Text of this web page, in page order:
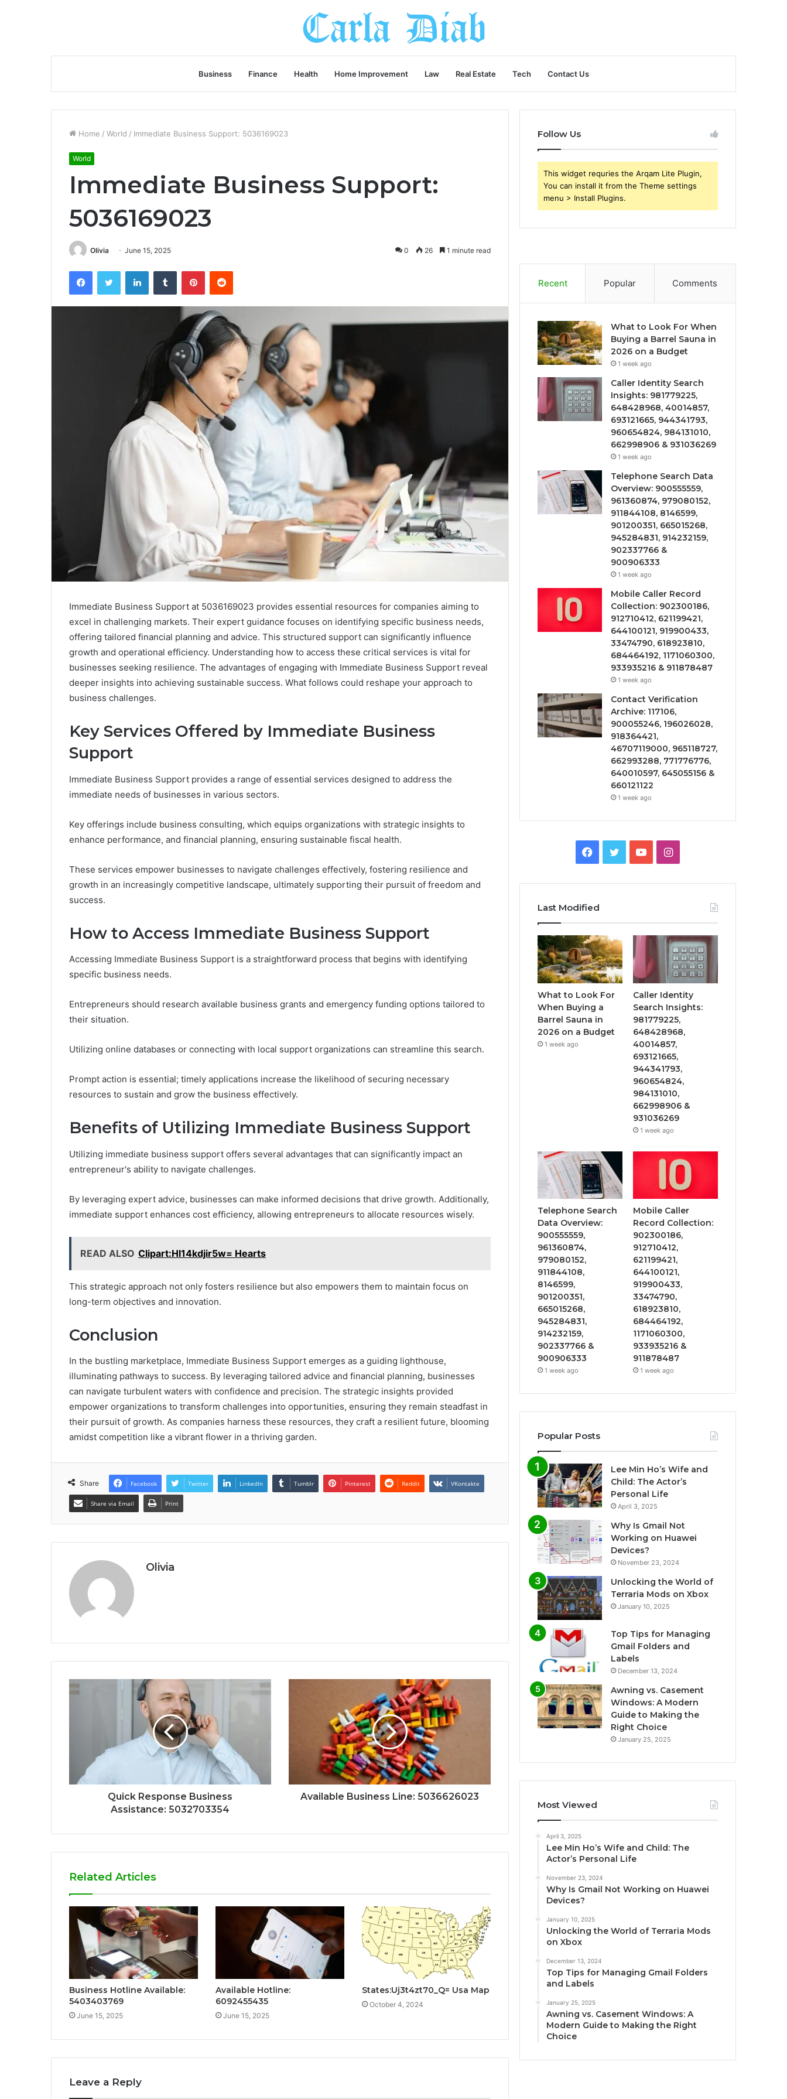
Business Finance Health Home Improvement Law Real Estate Tech Contact Us
Home / World / Immediate Business Support: 5036169023
World
Immediate Business Support:
5036169023
Olivia June 15, 2025 0 26 1 minute read
FacebookTwitter LinkedInTumblr PinterestReddit
Immediate Business Support at 5036169023 provides essential resources for companies aiming to
excel in challenging markets. Their expert guidance focuses on identifying specific business needs,
offering tailored financial planning and advice. This structured support can significantly influence
growth and operational efficiency. Understanding how to access these critical services is vital for
businesses seeking resilience. The advantages of engaging with Immediate Business Support reveal
deeper insights into achieving sustainable success. What follows could reshape your approach to
business challenges.
Key Services Offered by Immediate Business
Support
Immediate Business Support provides a range of essential services designed to address the
immediate needs of businesses in various sectors.
Key offerings include business consulting, which equips organizations with strategic insights to
enhance performance, and financial planning, ensuring sustainable fiscal health.
These services empower businesses to navigate challenges effectively, fostering resilience and
growth in an increasingly competitive landscape, ultimately supporting their pursuit of freedom and
success.
How to Access Immediate Business Support
Accessing Immediate Business Support is a straightforward process that begins with identifying
specific business needs.
Entrepreneurs should research available business grants and emergency funding options tailored to
their situation.
Utilizing online databases or connecting with local support organizations can streamline this search.
Prompt action is essential; timely applications increase the likelihood of securing necessary
resources to sustain and grow the business effectively.
Benefits of Utilizing Immediate Business Support
Utilizing immediate business support offers several advantages that can significantly impact an
entrepreneur's ability to navigate challenges.
By leveraging expert advice, businesses can make informed decisions that drive growth. Additionally,
immediate support enhances cost efficiency, allowing entrepreneurs to allocate resources wisely.
READ ALSO Clipart:Hl14kdjir5w= Hearts
This strategic approach not only fosters resilience but also empowers them to maintain focus on
long-term objectives and innovation.
Conclusion
In the bustling marketplace, Immediate Business Support emerges as a guiding lighthouse,
illuminating pathways to success. By leveraging tailored advice and financial planning, businesses
can navigate turbulent waters with confidence and precision. The strategic insights provided
empower organizations to transform challenges into opportunities, ensuring they remain steadfast in
their pursuit of growth. As companies harness these resources, they craft a resilient future, blooming
amidst competition like a vibrant flower in a thriving garden.
Share Facebook Twitter LinkedIn Tumblr Pinterest Reddit VKontakte
Share via Email Print
Olivia
Quick Response Business
Assistance: 5032703354
Available Business Line: 5036626023
Related Articles
Business Hotline Available:
5403403769
June 15, 2025
Available Hotline:
6092455435
June 15, 2025
States:Uj3t4zt70_Q= Usa Map
October 4, 2024
Leave a Reply
Follow Us
This widget requries the Arqam Lite Plugin,
You can install it from the Theme settings
menu > Install Plugins.
Recent Popular Comments
What to Look For When
Buying a Barrel Sauna in
2026 on a Budget
1 week ago
Caller Identity Search
Insights: 981779225,
648428968, 40014857,
693121665, 944341793,
960654824, 984131010,
662998906 & 931036269
1 week ago
Telephone Search Data
Overview: 900555559,
961360874, 979080152,
911844108, 8146599,
901200351, 665015268,
945284831, 914232159,
902337766 &
900906333
1 week ago
Mobile Caller Record
Collection: 902300186,
912710412, 621199421,
644100121, 919900433,
33474790, 618923810,
684464192, 1171060300,
933935216 & 911878487
1 week ago
Contact Verification
Archive: 117106,
900055246, 196026028,
918364421,
46707119000, 965118727,
662993288, 771776776,
640010597, 645055156 &
660121122
1 week ago
Facebook
TwitterYouTubeInstagram
Last Modified
What to Look For
When Buying a
Barrel Sauna in
2026 on a Budget
1 week ago
Caller Identity
Search Insights:
981779225,
648428968,
40014857,
693121665,
944341793,
960654824,
984131010,
662998906 &
931036269
1 week ago
Telephone Search
Data Overview:
900555559,
961360874,
979080152,
911844108,
8146599,
901200351,
665015268,
945284831,
914232159,
902337766 &
900906333
1 week ago
Mobile Caller
Record Collection:
902300186,
912710412,
621199421,
644100121,
919900433,
33474790,
618923810,
684464192,
1171060300,
933935216 &
911878487
1 week ago
Popular Posts
Lee Min Ho’s Wife and
Child: The Actor’s
Personal Life
April 3, 2025
Why Is Gmail Not
Working on Huawei
Devices?
November 23, 2024
Unlocking the World of
Terraria Mods on Xbox
January 10, 2025
Top Tips for Managing
Gmail Folders and
Labels
December 13, 2024
Awning vs. Casement
Windows: A Modern
Guide to Making the
Right Choice
January 25, 2025
Most Viewed
April 3, 2025
Lee Min Ho’s Wife and Child: The
Actor’s Personal Life
November 23, 2024
Why Is Gmail Not Working on Huawei
Devices?
January 10, 2025
Unlocking the World of Terraria Mods
on Xbox
December 13, 2024
Top Tips for Managing Gmail Folders
and Labels
January 25, 2025
Awning vs. Casement Windows: A
Modern Guide to Making the Right
Choice